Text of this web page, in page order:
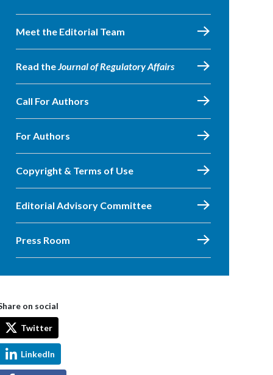
Meet the Editorial Team
Read theJournal of Regulatory Affairs
Call For Authors
For Authors
Copyright & Terms of Use
Editorial Advisory Committee
Press Room
on social
Twitter
LinkedIn